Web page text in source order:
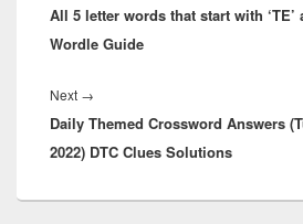
post:
All 5 letter words that start with ‘TE’
Wordle Guide
Next →
post:
Daily Themed Crossword Answers
2022) DTC Clues Solutions